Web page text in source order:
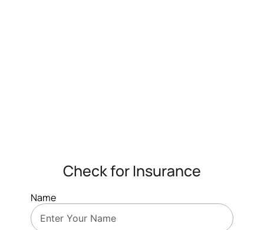
Check for Insurance
Name